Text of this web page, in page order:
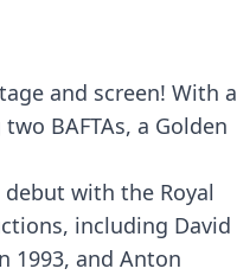
and screen! With a
BAFTAs, a Golden
with the Royal
including David
1993, and Anton